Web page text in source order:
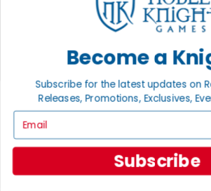
Payment
International
Privacy Settings
Privacy Policy
INFORMATION
About Noble Knight®
Policies & FAQs
Return Policy
Become a
Subscribe for the latest updates on
Releases, Promotions, Exclusives,
Subscribe